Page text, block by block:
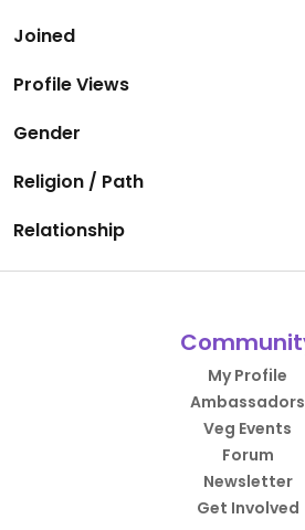
Joined
Profile Views
Gender
Religion / Path
Relationship
My Profile
Ambassadors
Veg Events
Forum
Newsletter
Get Involved